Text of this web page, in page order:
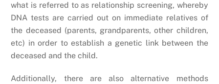
what is referred to as relationship screening, whereby
DNA tests are carried out on immediate relatives of
the deceased (parents, grandparents, other children,
etc) in order to establish a genetic link between the
deceased and the child.
Additionally, there are also alternative methods